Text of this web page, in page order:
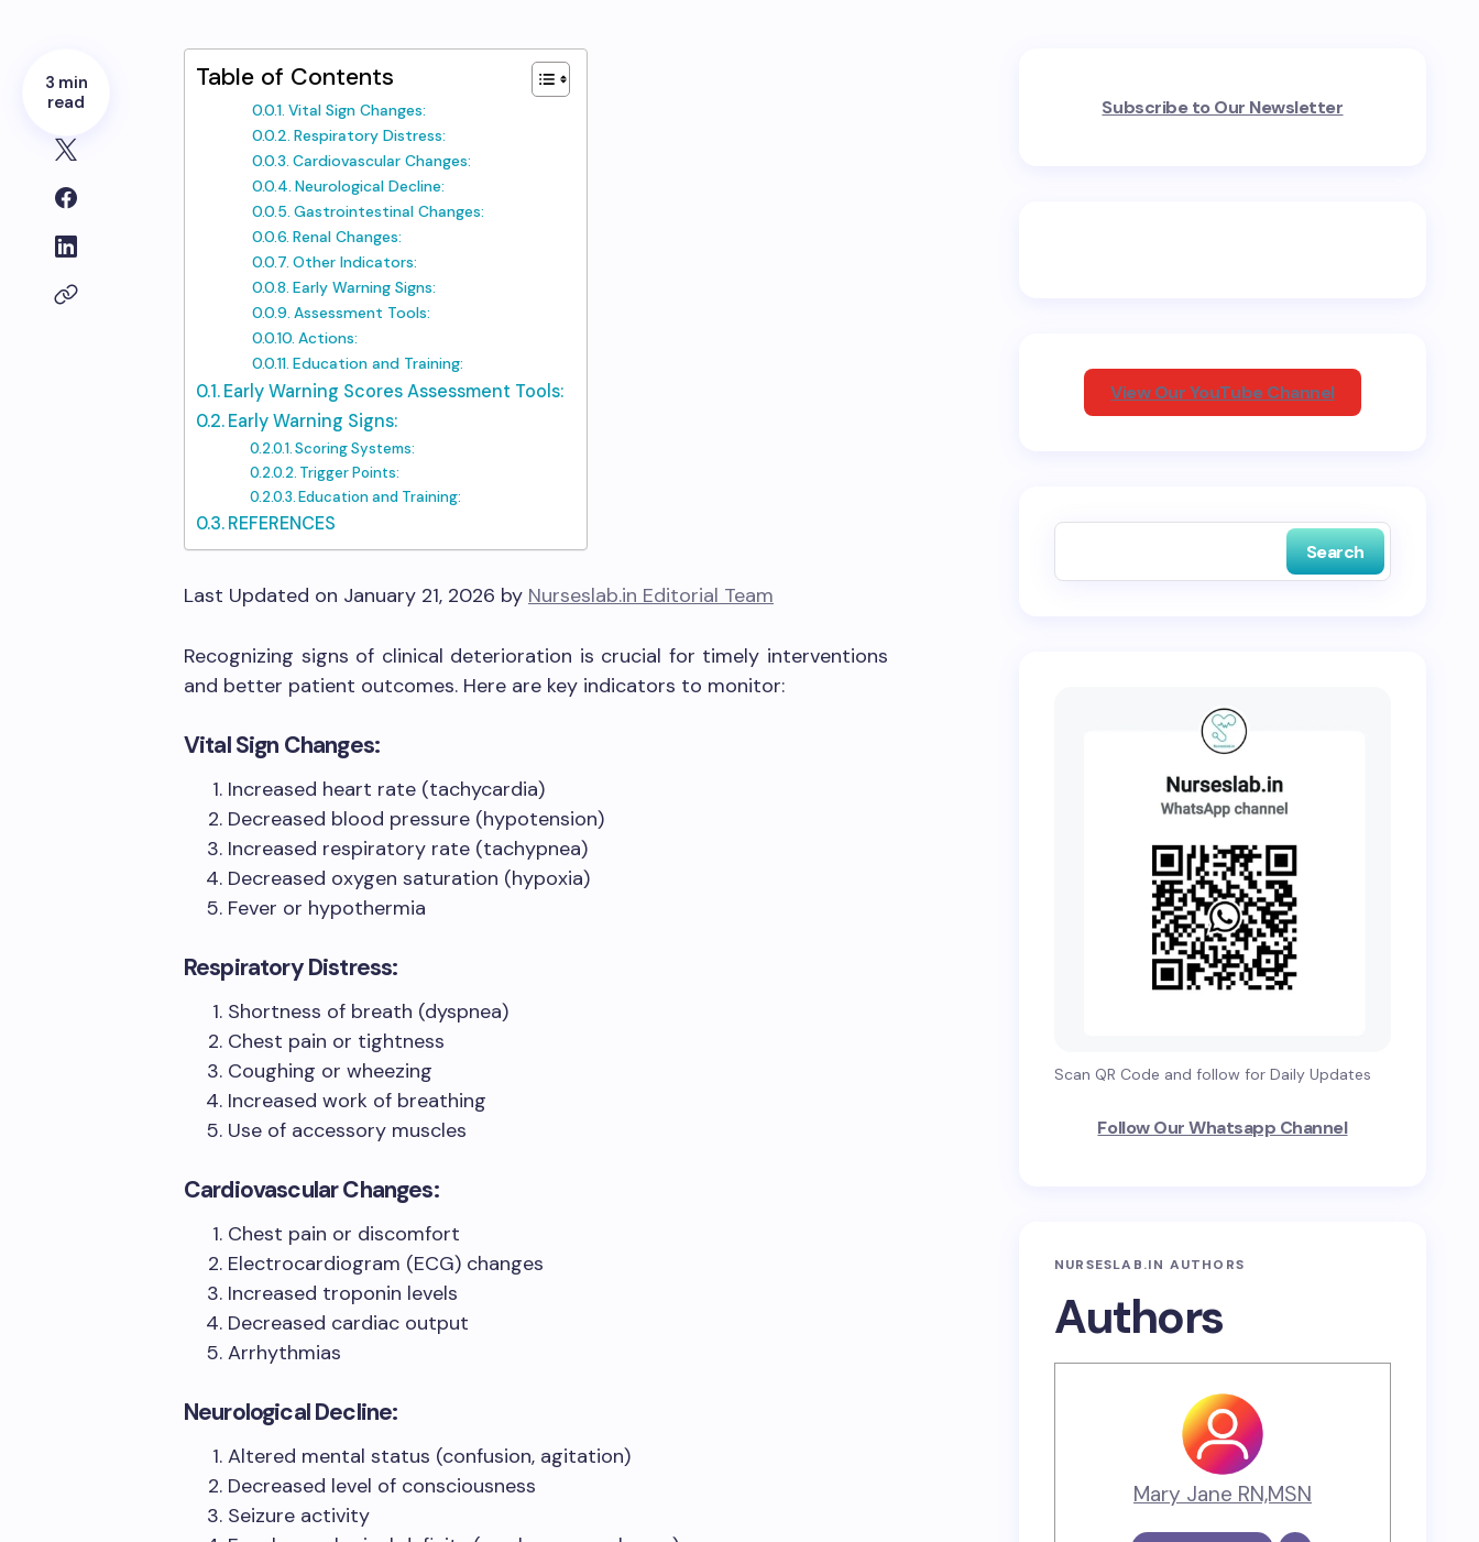
3 min
read
Table of Contents
Vital Sign Changes:
Respiratory Distress:
Cardiovascular Changes:
Neurological Decline:
Gastrointestinal Changes:
Renal Changes:
Other Indicators:
Early Warning Signs:
Assessment Tools:
Actions:
Education and Training:
Early Warning Scores Assessment Tools:
Early Warning Signs:
Scoring Systems:
Trigger Points:
Education and Training:
REFERENCES
Last Updated on January 21, 2026 by Nurseslab.in Editorial Team
Recognizing signs of clinical deterioration is crucial for timely interventions
and better patient outcomes. Here are key indicators to monitor:
Vital Sign Changes:
Increased heart rate (tachycardia)
Decreased blood pressure (hypotension)
Increased respiratory rate (tachypnea)
Decreased oxygen saturation (hypoxia)
Fever or hypothermia
Respiratory Distress:
Shortness of breath (dyspnea)
Chest pain or tightness
Coughing or wheezing
Increased work of breathing
Use of accessory muscles
Cardiovascular Changes:
Chest pain or discomfort
Electrocardiogram (ECG) changes
Increased troponin levels
Decreased cardiac output
Arrhythmias
Neurological Decline:
Altered mental status (confusion, agitation)
Decreased level of consciousness
Seizure activity
Subscribe to Our Newsletter
View Our YouTube Channel
Search
Scan QR Code and follow for Daily Updates
Follow Our Whatsapp Channel
NURSESLAB.IN AUTHORS
Authors
Mary Jane RN,MSN